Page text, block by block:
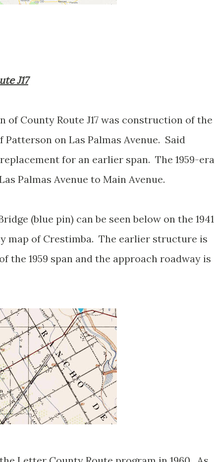
J17
of County Route J17 was construction of the
Patterson on Las Palmas Avenue. Said
for an earlier span. The 1959-era
Palmas Avenue to Main Avenue.
(blue pin) can be seen below on the 1941
map of Crestimba. The earlier structure is
the 1959 span and the approach roadway is